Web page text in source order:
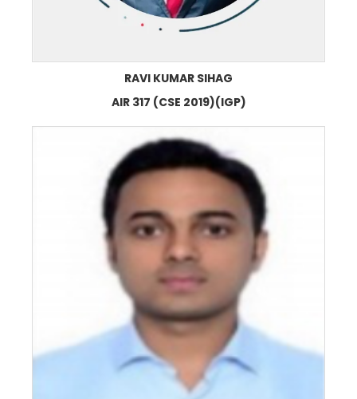
RAVI KUMAR SIHAG
AIR 317 (CSE 2019)(IGP)